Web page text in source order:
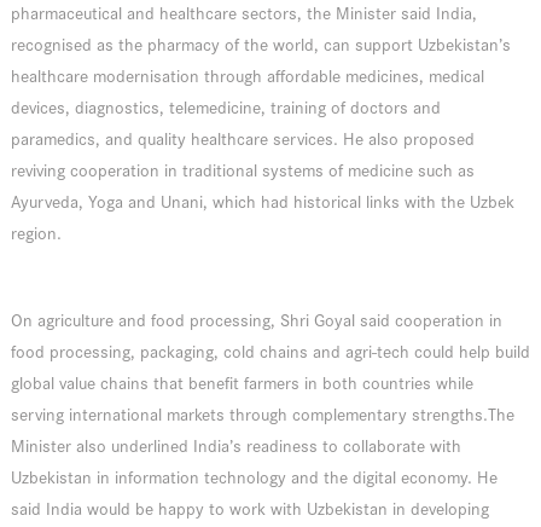
pharmaceutical and healthcare sectors, the Minister said India,
recognised as the pharmacy of the world, can support Uzbekistan’s
healthcare modernisation through affordable medicines, medical
devices, diagnostics, telemedicine, training of doctors and
paramedics, and quality healthcare services. He also proposed
reviving cooperation in traditional systems of medicine such as
Ayurveda, Yoga and Unani, which had historical links with the Uzbek
region.
On agriculture and food processing, Shri Goyal said cooperation in
food processing, packaging, cold chains and agri-tech could help build
global value chains that benefit farmers in both countries while
serving international markets through complementary strengths.The
Minister also underlined India’s readiness to collaborate with
Uzbekistan in information technology and the digital economy. He
said India would be happy to work with Uzbekistan in developing